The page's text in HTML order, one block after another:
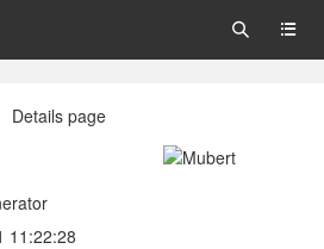


Details page
11:22:28